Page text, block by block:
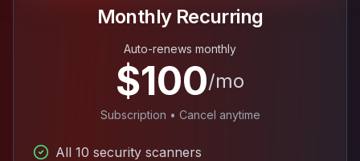
Monthly Recurring
Auto-renews monthly
$100/mo
Subscription • Cancel anytime
All 10 security scanners